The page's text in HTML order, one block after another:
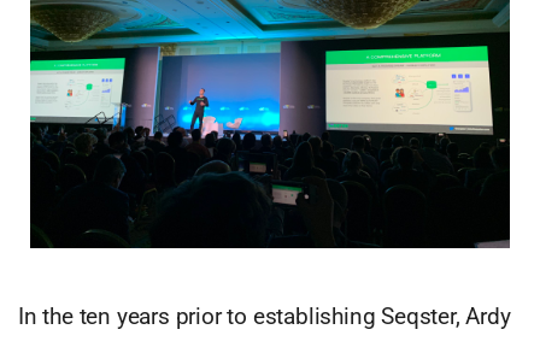
In the ten years prior to establishing Seqster, Ardy